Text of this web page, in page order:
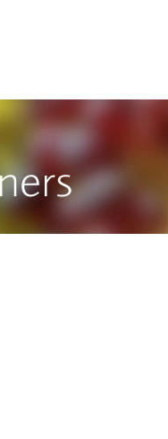
best possible
best possible